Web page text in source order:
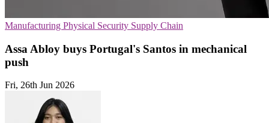
Manufacturing Physical Security Supply Chain
Assa Abloy buys Portugal's Santos in mechanical
push
Fri, 26th Jun 2026